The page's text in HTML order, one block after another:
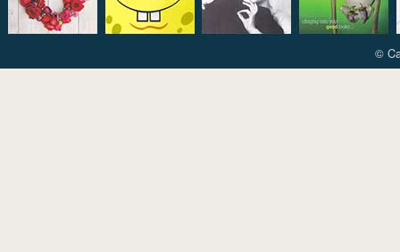
Jonny Javelin
Paper Rose
©